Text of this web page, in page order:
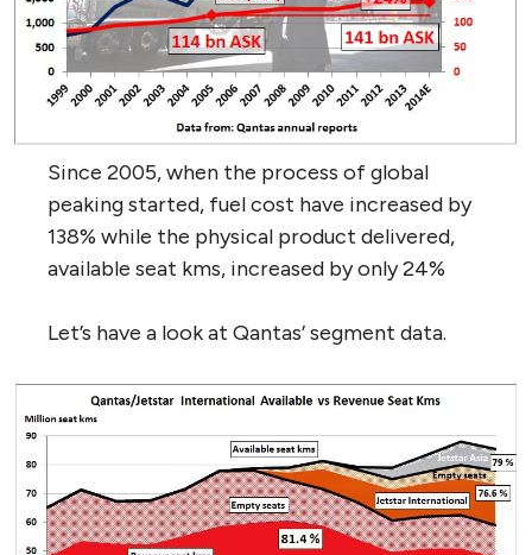
Since 2005, when the process of global
peaking started, fuel cost have increased by
138% while the physical product delivered,
available seat kms, increased by only 24%
Let’s have a look at Qantas’ segment data.